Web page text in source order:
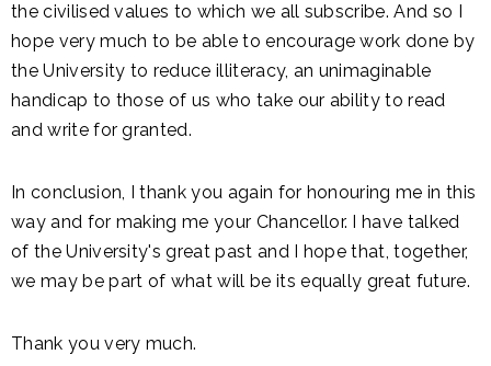
the civilised values to which we all subscribe. And so I
hope very much to be able to encourage work done by
the University to reduce illiteracy, an unimaginable
handicap to those of us who take our ability to read
and write for granted.
In conclusion, I thank you again for honouring me in this
way and for making me your Chancellor. I have talked
of the University's great past and I hope that, together,
we may be part of what will be its equally great future.
Thank you very much.